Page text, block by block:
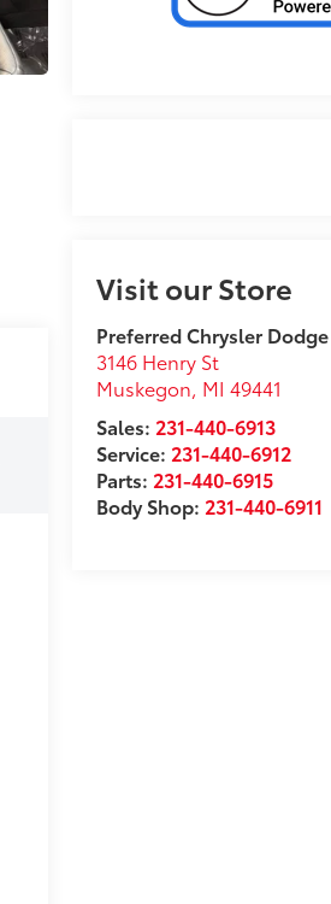
Visit our Store
Preferred Chrysler
3146 Henry St
Muskegon, MI 49441
Sales: 231-440-6913
Service: 231-440-6912
Parts: 231-440-6915
Body Shop: 231-440-6911